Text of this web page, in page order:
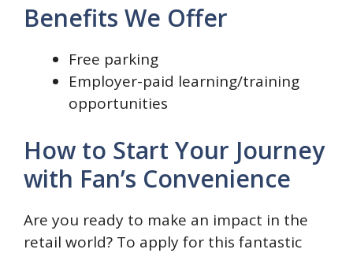
Benefits We Offer
Free parking
Employer-paid learning/training
opportunities
How to Start Your Journey
with Fan’s Convenience
Are you ready to make an impact in the
retail world? To apply for this fantastic